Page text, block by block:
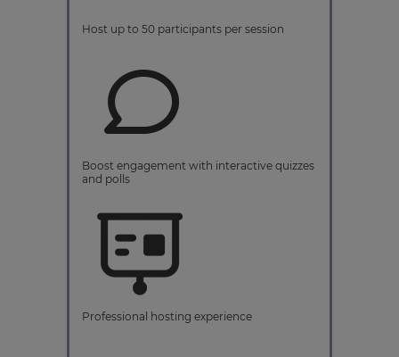
Host up to 50 participants per session
Boost engagement with interactive quizzes
and polls
Professional hosting experience